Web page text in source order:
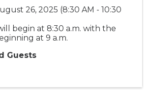
26, 2025 (8:30 AM - 10:30
begin at 8:30 a.m. with the
at 9 a.m.
Guests